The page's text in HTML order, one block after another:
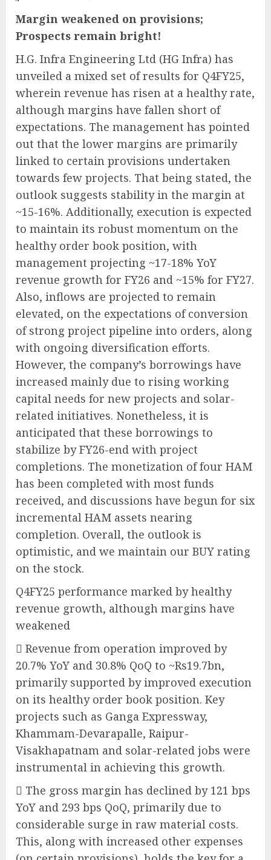
Margin weakened on provisions;
Prospects remain bright!
H.G. Infra Engineering Ltd (HG Infra) has
unveiled a mixed set of results for Q4FY25,
wherein revenue has risen at a healthy rate,
although margins have fallen short of
expectations. The management has pointed
out that the lower margins are primarily
linked to certain provisions undertaken
towards few projects. That being stated, the
outlook suggests stability in the margin at
~15-16%. Additionally, execution is expected
to maintain its robust momentum on the
healthy order book position, with
management projecting ~17-18% YoY
revenue growth for FY26 and ~15% for FY27.
Also, inflows are projected to remain
elevated, on the expectations of conversion
of strong project pipeline into orders, along
with ongoing diversification efforts.
However, the company’s borrowings have
increased mainly due to rising working
capital needs for new projects and solar-
related initiatives. Nonetheless, it is
anticipated that these borrowings to
stabilize by FY26-end with project
completions. The monetization of four HAM
has been completed with most funds
received, and discussions have begun for six
incremental HAM assets nearing
completion. Overall, the outlook is
optimistic, and we maintain our BUY rating
on the stock.
Q4FY25 performance marked by healthy
revenue growth, although margins have
weakened
 Revenue from operation improved by
20.7% YoY and 30.8% QoQ to ~Rs19.7bn,
primarily supported by improved execution
on its healthy order book position. Key
projects such as Ganga Expressway,
Khammam-Devarapalle, Raipur-
Visakhapatnam and solar-related jobs were
instrumental in achieving this growth.
 The gross margin has declined by 121 bps
YoY and 293 bps QoQ, primarily due to
considerable surge in raw material costs.
This, along with increased other expenses